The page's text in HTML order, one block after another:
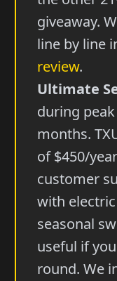
giveaway.
line by line
review.
Ultimate
during
months.
of $450/
customer
with
seasonal
useful if
round. We